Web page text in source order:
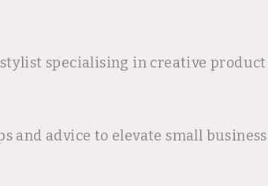
specialising in creative
and advice to elevate small